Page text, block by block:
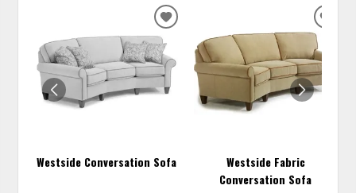
Westside Conversation Sofa
ADD
TO
WISHLIST
Westside Fabric
Conversation Sofa